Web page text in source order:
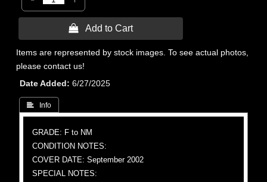
 Add to Cart
Items are represented by stock images. To see actual photos,
please contact us!
Date Added
6/27/2025
 Info
GRADE: F to NM
CONDITION NOTES:
COVER DATE: September 2002
SPECIAL NOTES: